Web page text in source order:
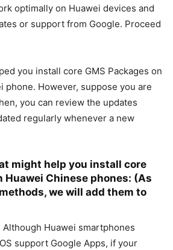
optimally on Huawei devices and
or support from Google. Proceed
you install core GMS Packages on
phone. However, suppose you are
you can review the updates
regularly whenever a new
might help you install core
Huawei Chinese phones: (As
we will add them to
Although Huawei smartphones
support Google Apps, if your